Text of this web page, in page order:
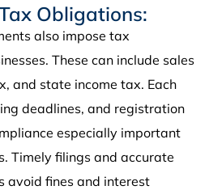
Obligations:
also impose tax
These can include sales
and state income tax. Each
deadlines, and registration
especially important
Timely filings and accurate
avoid fines and interest